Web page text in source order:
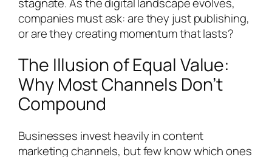
companies must ask: are they just publishing,
or are they creating momentum that lasts?
The Illusion of Equal Value:
Why Most Channels Don’t
Compound
Businesses invest heavily in content
marketing channels, but few know which ones